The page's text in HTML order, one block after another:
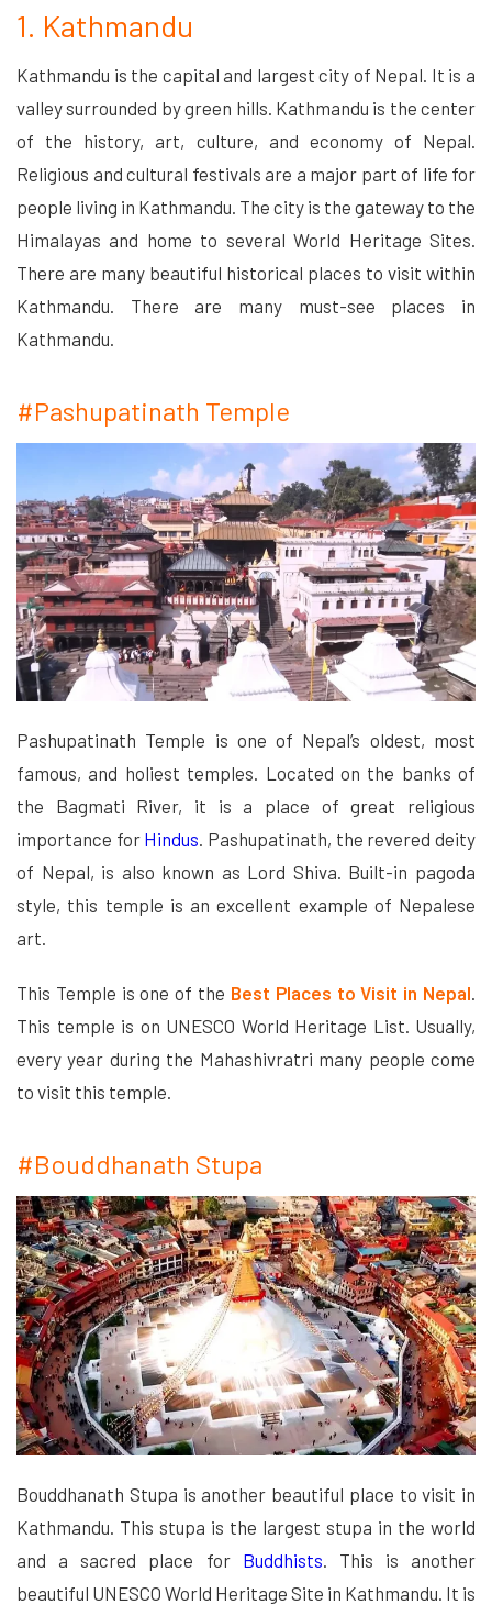
1. Kathmandu
Kathmandu is the capital and largest city of Nepal. It is a
valley surrounded by green hills. Kathmandu is the center
of the history, art, culture, and economy of Nepal.
Religious and cultural festivals are a major part of life for
people living in Kathmandu. The city is the gateway to the
Himalayas and home to several World Heritage Sites.
There are many beautiful historical places to visit within
Kathmandu. There are many must-see places in
Kathmandu.
#Pashupatinath Temple
Pashupatinath Temple is one of Nepal’s oldest, most
famous, and holiest temples. Located on the banks of
the Bagmati River, it is a place of great religious
importance for Hindus. Pashupatinath, the revered deity
of Nepal, is also known as Lord Shiva. Built-in pagoda
style, this temple is an excellent example of Nepalese
art.
This Temple is one of the Best Places to Visit in Nepal.
This temple is on UNESCO World Heritage List. Usually,
every year during the Mahashivratri many people come
to visit this temple.
#Bouddhanath Stupa
Bouddhanath Stupa is another beautiful place to visit in
Kathmandu. This stupa is the largest stupa in the world
and a sacred place for Buddhists . This is another
beautiful UNESCO World Heritage Site in Kathmandu. It is